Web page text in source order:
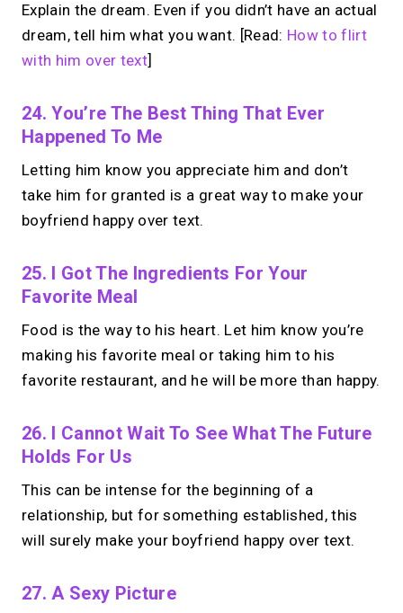
Explain the dream. Even if you didn’t have an actual
dream, tell him what you want. [Read: How to flirt
with him over text]
24. You’re The Best Thing That Ever
Happened To Me
Letting him know you appreciate him and don’t
take him for granted is a great way to make your
boyfriend happy over text.
25. I Got The Ingredients For Your
Favorite Meal
Food is the way to his heart. Let him know you’re
making his favorite meal or taking him to his
favorite restaurant, and he will be more than happy.
26. I Cannot Wait To See What The Future
Holds For Us
This can be intense for the beginning of a
relationship, but for something established, this
will surely make your boyfriend happy over text.
27. A Sexy Picture